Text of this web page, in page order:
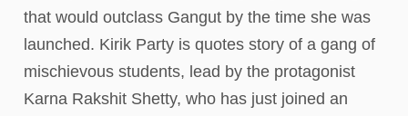
that would outclass Gangut by the time she was
launched. Kirik Party is quotes story of a gang of
mischievous students, lead by the protagonist
Karna Rakshit Shetty, who has just joined an